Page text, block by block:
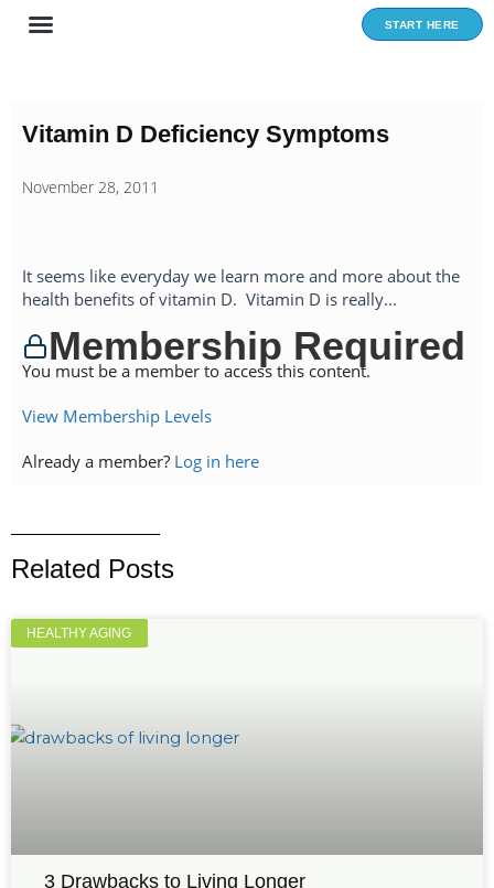
Skip
START HERE
Vitamin D Deficiency Symptoms
November 28, 2011
It seems like everyday we learn more and more about the
health benefits of vitamin D. Vitamin D is really...
Membership Required
You must be a member to access this content.
View Membership Levels
Already a member? Log in here
Related Posts
HEALTHY AGING
3 Drawbacks to Living Longer